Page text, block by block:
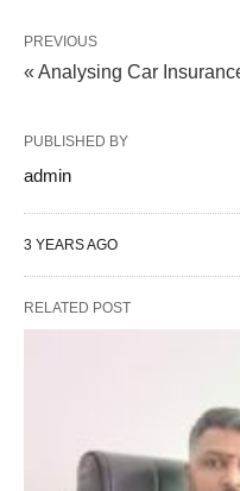
PREVIOUS
« Analysing Car
PUBLISHED BY
admin
3 YEARS AGO
RELATED POST